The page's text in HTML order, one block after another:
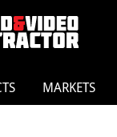
MARKETS